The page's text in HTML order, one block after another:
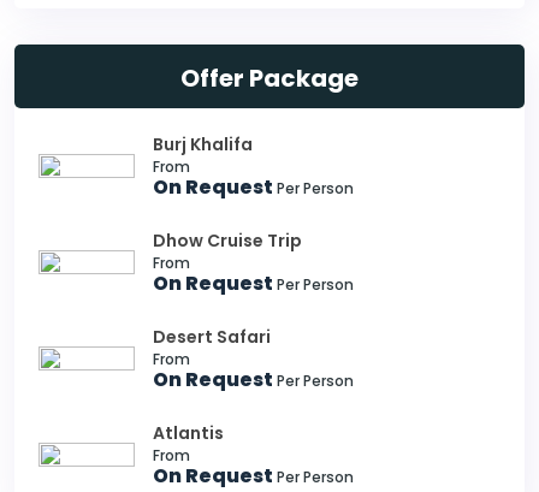
Offer Package
Burj Khalifa
From
On Request Per Person
Dhow Cruise Trip
From
On Request Per Person
Desert Safari
From
On Request Per Person
Atlantis
From
On Request Per Person